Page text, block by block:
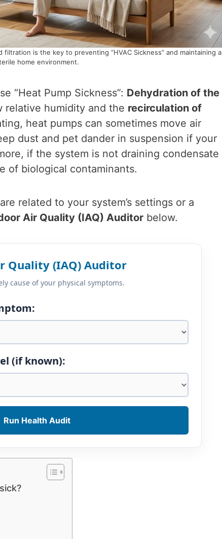
filtration is the key to preventing “HVAC Sickness” and maintaining a
home environment.
“Heat Pump Sickness”: Dehydration of the
relative humidity and the recirculation of
heat pumps can sometimes move air
dust and pet dander in suspension if your
if the system is not draining condensate
of biological contaminants.
related to your system’s settings or a
Air Quality (IAQ) Auditor below.
Quality (IAQ) Auditor
cause of your physical symptoms.
(if known):
Run Health Audit